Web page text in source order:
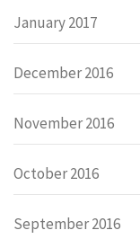
January 2017
December 2016
November 2016
October 2016
September 2016